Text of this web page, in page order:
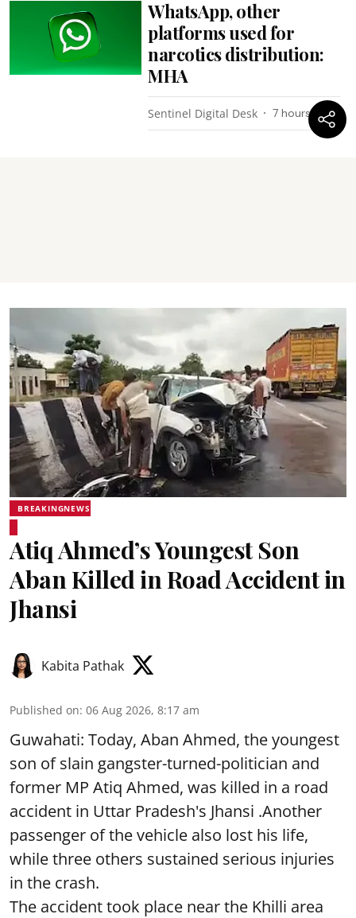
WhatsApp, other
platforms used for
narcotics distribution:
MHA
Sentinel Digital Desk 7 hours ago
BREAKINGNEWS
Atiq Ahmed’s Youngest Son
Aban Killed in Road Accident in
Jhansi
Kabita Pathak
Published on: 06 Aug 2026, 8:17 am
Guwahati: Today, Aban Ahmed, the youngest
son of slain gangster-turned-politician and
former MP Atiq Ahmed, was killed in a road
accident in Uttar Pradesh's Jhansi .Another
passenger of the vehicle also lost his life,
while three others sustained serious injuries
in the crash.
The accident took place near the Khilli area